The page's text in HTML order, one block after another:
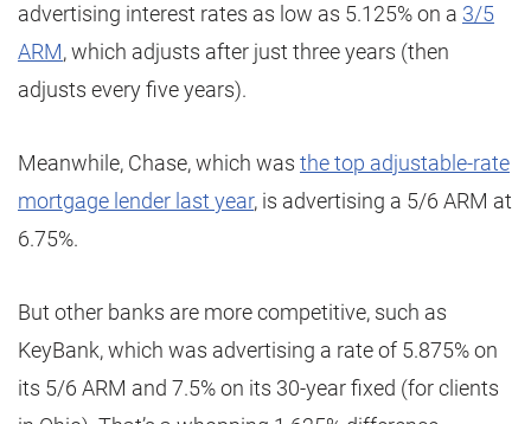
advertising interest rates as low as 5.125% on a 3/5
ARM, which adjusts after just three years (then
adjusts every five years).
Meanwhile, Chase, which was the top adjustable-rate
mortgage lender last year, is advertising a 5/6 ARM at
6.75%.
But other banks are more competitive, such as
KeyBank, which was advertising a rate of 5.875% on
its 5/6 ARM and 7.5% on its 30-year fixed (for clients